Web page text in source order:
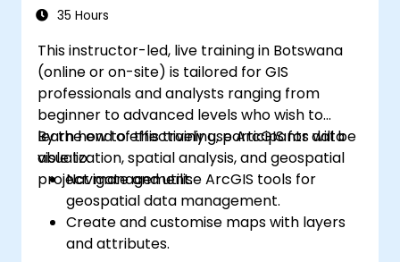
35 Hours
This instructor-led, live training in Botswana
(online or on-site) is tailored for GIS
professionals and analysts ranging from
beginner to advanced levels who wish to
learn how to effectively use ArcGIS for data
visualization, spatial analysis, and geospatial
project management.
By the end of this training, participants will be
able to:
Navigate and utilise ArcGIS tools for
geospatial data management.
Create and customise maps with layers
and attributes.